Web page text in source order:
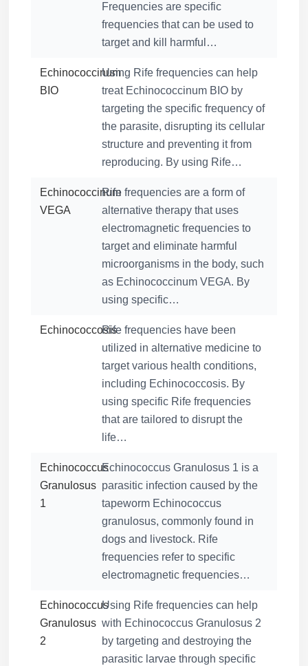
Frequencies are specific
frequencies that can be used to
target and kill harmful…
Echinococcinum
BIO
Using Rife frequencies can help
treat Echinococcinum BIO by
targeting the specific frequency of
the parasite, disrupting its cellular
structure and preventing it from
reproducing. By using Rife…
Echinococcinum
VEGA
Rife frequencies are a form of
alternative therapy that uses
electromagnetic frequencies to
target and eliminate harmful
microorganisms in the body, such
as Echinococcinum VEGA. By
using specific…
EchinococcosisRife frequencies have been
utilized in alternative medicine to
target various health conditions,
including Echinococcosis. By
using specific Rife frequencies
that are tailored to disrupt the
life…
Echinococcus
Granulosus
1
Echinococcus Granulosus 1 is a
parasitic infection caused by the
tapeworm Echinococcus
granulosus, commonly found in
dogs and livestock. Rife
frequencies refer to specific
electromagnetic frequencies…
Echinococcus
Granulosus
2
Using Rife frequencies can help
with Echinococcus Granulosus 2
by targeting and destroying the
parasitic larvae through specific